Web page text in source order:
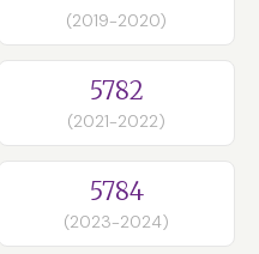
(2019-2020)
5782
(2021-2022)
5784
(2023-2024)